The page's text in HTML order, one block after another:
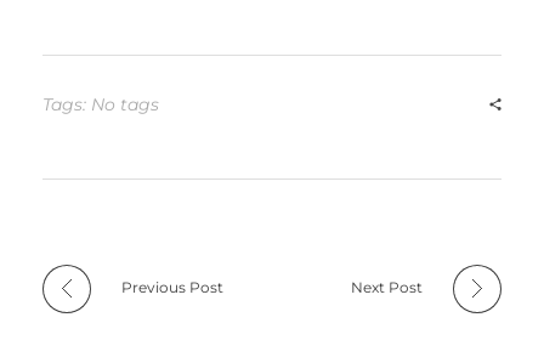
Tags: No tags
Previous Post Next Post